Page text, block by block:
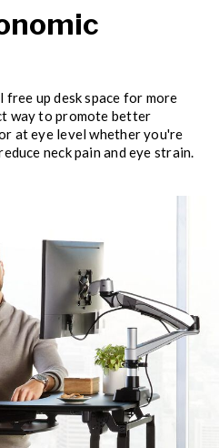
up desk space for more
way to promote better
at eye level whether you're
neck pain and eye strain.